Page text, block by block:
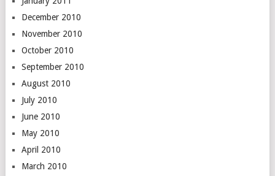
December 2010
November 2010
October 2010
September 2010
August 2010
July 2010
June 2010
May 2010
April 2010
March 2010